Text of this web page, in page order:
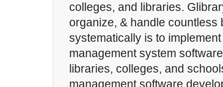
colleges, and libraries.
organize, & handle countless
systematically is to
management system
libraries, colleges, and
management software